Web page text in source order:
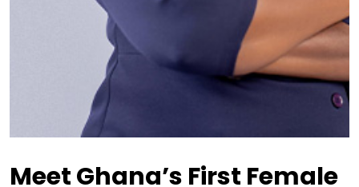
Meet Ghana’s First Female